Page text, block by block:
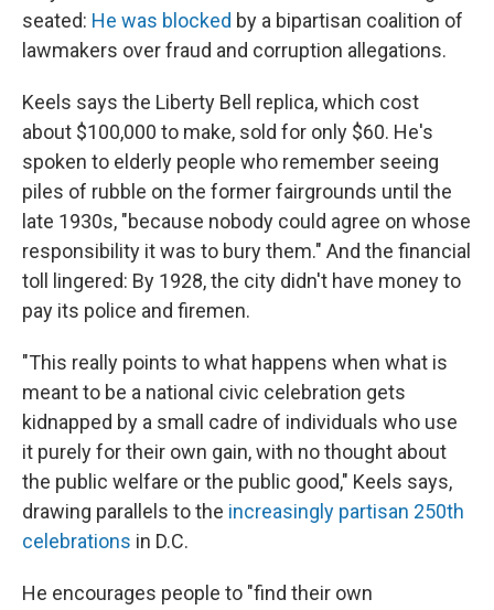
seated: He was blocked by a bipartisan coalition of
lawmakers over fraud and corruption allegations.
Keels says the Liberty Bell replica, which cost
about $100,000 to make, sold for only $60. He's
spoken to elderly people who remember seeing
piles of rubble on the former fairgrounds until the
late 1930s, "because nobody could agree on whose
responsibility it was to bury them." And the financial
toll lingered: By 1928, the city didn't have money to
pay its police and firemen.
"This really points to what happens when what is
meant to be a national civic celebration gets
kidnapped by a small cadre of individuals who use
it purely for their own gain, with no thought about
the public welfare or the public good," Keels says,
drawing parallels to the increasingly partisan 250th
celebrations in D.C.
He encourages people to "find their own